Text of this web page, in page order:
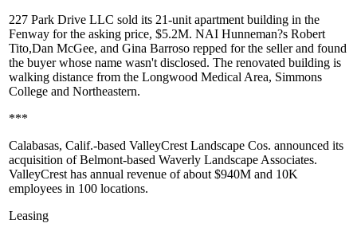
227 Park Drive LLC sold its 21-unit apartment building in the
Fenway for the asking price, $5.2M. NAI Hunneman?s Robert
Tito,Dan McGee, and Gina Barroso repped for the seller and found
the buyer whose name wasn't disclosed. The renovated building is
walking distance from the Longwood Medical Area, Simmons
College and Northeastern.
***
Calabasas, Calif.-based ValleyCrest Landscape Cos. announced its
acquisition of Belmont-based Waverly Landscape Associates.
ValleyCrest has annual revenue of about $940M and 10K
employees in 100 locations.
Leasing